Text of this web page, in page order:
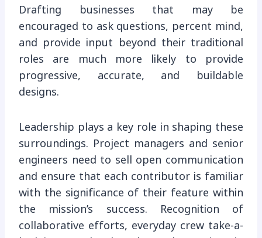
Drafting businesses that may be
encouraged to ask questions, percent mind,
and provide input beyond their traditional
roles are much more likely to provide
progressive, accurate, and buildable
designs.
Leadership plays a key role in shaping these
surroundings. Project managers and senior
engineers need to sell open communication
and ensure that each contributor is familiar
with the significance of their feature within
the mission’s success. Recognition of
collaborative efforts, everyday crew take-a-